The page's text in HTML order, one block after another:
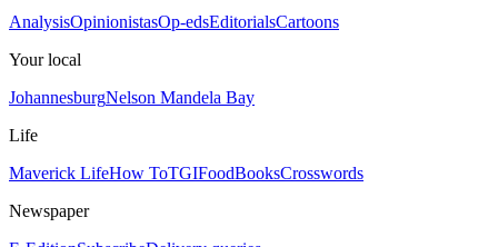
AnalysisOpinionistasOp-edsEditorialsCartoons
Your local
JohannesburgNelson Mandela Bay
Life
Maverick LifeHow ToTGIFoodBooksCrosswords
Newspaper